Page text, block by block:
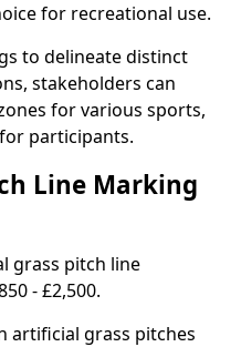
for recreational use.
to delineate distinct
stakeholders can
for various sports,
participants.
Line Marking
grass pitch line
- £2,500.
artificial grass pitches